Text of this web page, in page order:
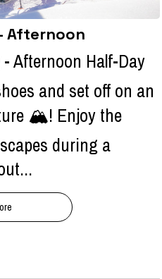
Afternoon
Afternoon Half-Day
and set off on an
🏔️! Enjoy the
during a